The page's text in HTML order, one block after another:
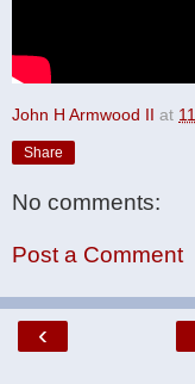
John H Armwood II at
Share
No comments:
Post a Comment
‹